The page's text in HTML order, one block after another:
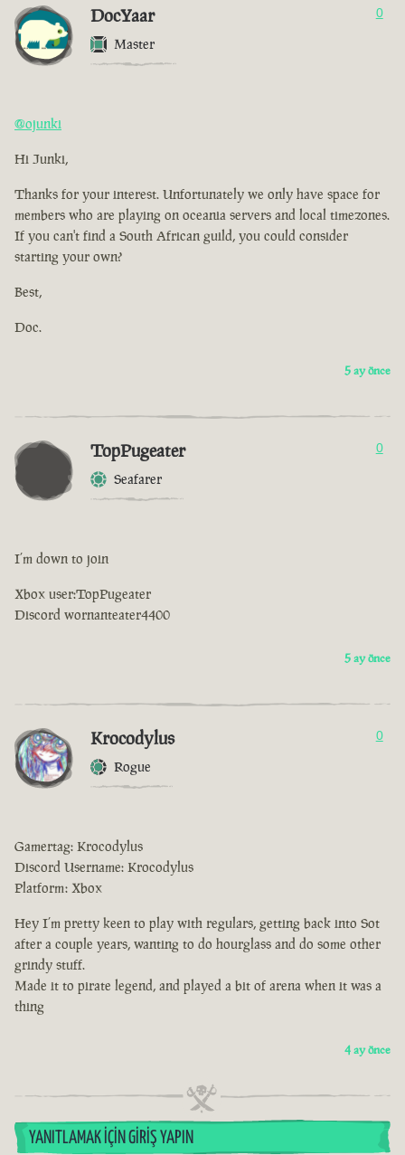
DocYaar
Master
0
@ojunki
Hi Junki,
Thanks for your interest. Unfortunately we only have space for
members who are playing on oceania servers and local timezones.
If you can't find a South African guild, you could consider
starting your own?
Best,
Doc.
5 ay önce
TopPugeater
Seafarer
0
I’m down to join
Xbox user:TopPugeater
Discord wornanteater4400
5 ay önce
Krocodylus
Rogue
0
Gamertag: Krocodylus
Discord Username: Krocodylus
Platform: Xbox
Hey I’m pretty keen to play with regulars, getting back into Sot
after a couple years, wanting to do hourglass and do some other
grindy stuff.
Made it to pirate legend, and played a bit of arena when it was a
thing
4 ay önce
YANITLAMAK İÇIN GIRIŞ YAPIN